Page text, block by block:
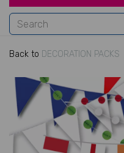
Back to DECORATION PACKS